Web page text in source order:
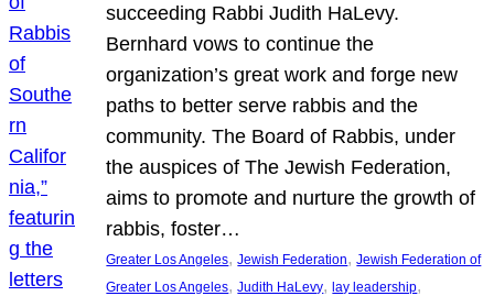
succeeding Rabbi Judith HaLevy.
Bernhard vows to continue the
organization’s great work and forge new
paths to better serve rabbis and the
community. The Board of Rabbis, under
the auspices of The Jewish Federation,
aims to promote and nurture the growth of
rabbis, foster…
Greater Los Angeles, Jewish Federation, Jewish Federation of
Greater Los Angeles, Judith HaLevy, lay leadership